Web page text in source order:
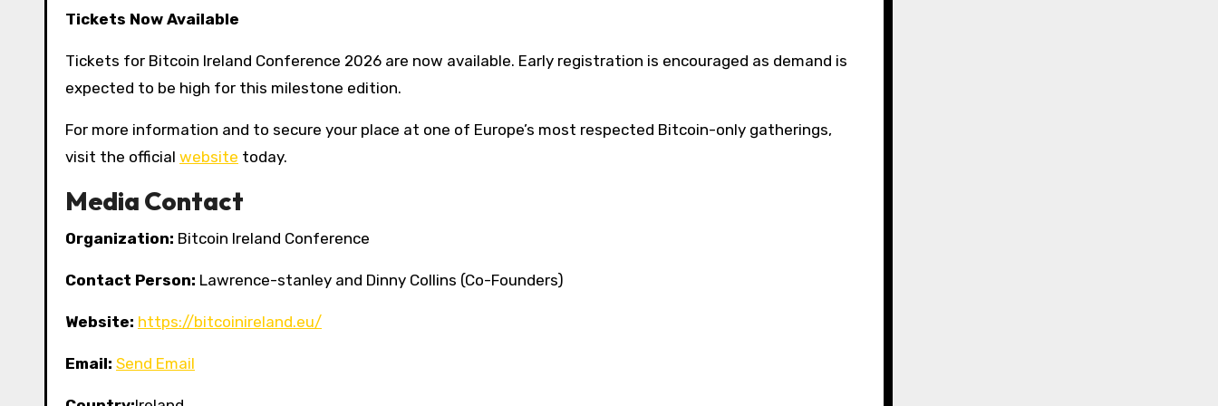
Tickets Now Available
Tickets for Bitcoin Ireland Conference 2026 are now available. Early registration is encouraged as demand is
expected to be high for this milestone edition.
For more information and to secure your place at one of Europe’s most respected Bitcoin-only gatherings,
visit the official website today.
Media Contact
Organization: Bitcoin Ireland Conference
Contact Person: Lawrence-stanley and Dinny Collins (Co-Founders)
Website: https://bitcoinireland.eu/
Email: Send Email